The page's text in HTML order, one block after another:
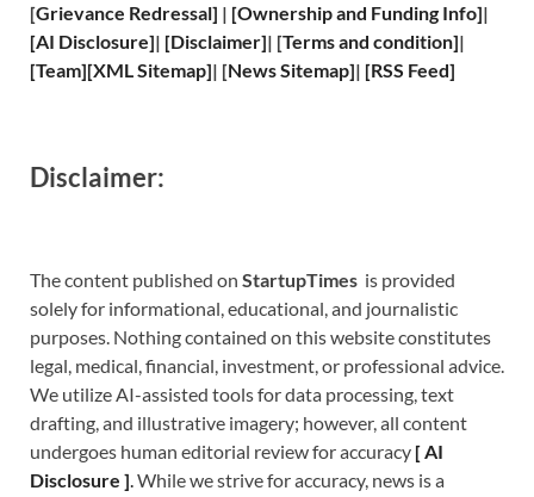
[Grievance Redressal] | [Ownership and Funding Info]|
[AI Disclosure]| [Disclaimer]| [Terms and condition]|
[Team][XMLSitemap]| [News Sitemap]| [RSS Feed]
Disclaimer:
The content published on StartupTimes is provided
solely for informational, educational, and journalistic
purposes. Nothing contained on this website constitutes
legal, medical, financial, investment, or professional advice.
We utilize AI-assisted tools for data processing, text
drafting, and illustrative imagery; however, all content
undergoes human editorial review for accuracy [AI
Disclosure ].While we strive for accuracy, news is a